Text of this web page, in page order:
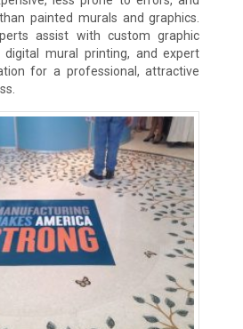
painted murals and graphics.
assist with custom graphic
digital mural printing, and expert
for a professional, attractive